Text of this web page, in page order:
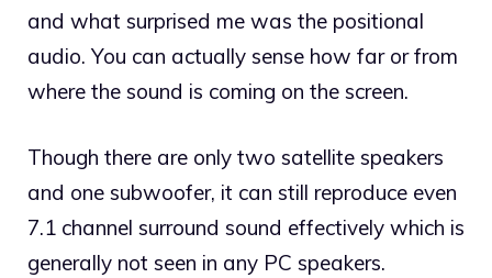
and what surprised me was the positional
audio. You can actually sense how far or from
where the sound is coming on the screen.
Though there are only two satellite speakers
and one subwoofer, it can still reproduce even
7.1 channel surround sound effectively which is
generally not seen in any PC speakers.